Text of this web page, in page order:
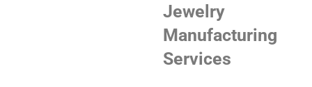
Jewelry
Manufacturing
Services